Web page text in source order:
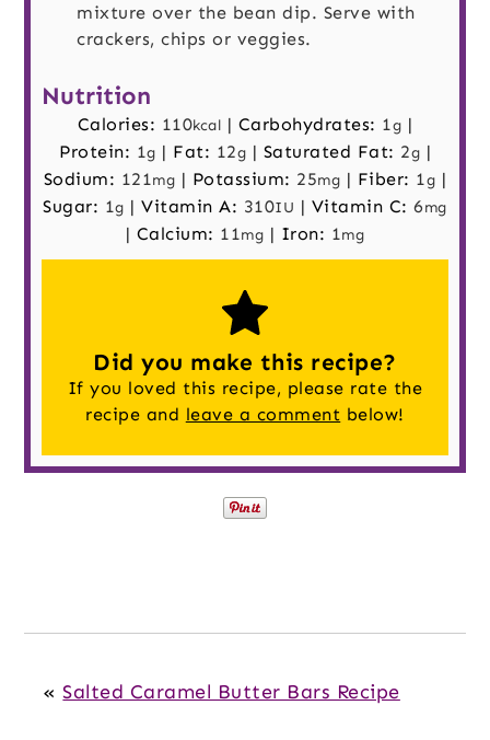
mixture over the bean dip. Serve with
crackers, chips or veggies.
Nutrition
Calories: 110kcal | Carbohydrates: 1g |
Protein: 1g | Fat: 12g | Saturated Fat: 2g |
Sodium: 121mg | Potassium: 25mg | Fiber: 1g |
Sugar: 1g |Vitamin A: 310IU | Vitamin C:6mg
| Calcium: 11mg | Iron: 1mg
Did you make this recipe?
If you loved this recipe, please rate the
recipe and leave a comment below!
«Salted Caramel Butter Bars Recipe